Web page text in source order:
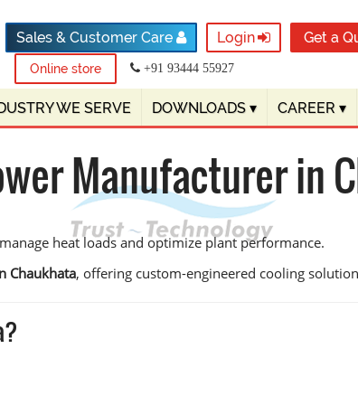
Sales & Customer Care Login Get a
Online store +91 93444 55927
WE SERVE DOWNLOADS ▾ CAREER ▾
Manufacturer in
heat loads and optimize plant performance.
Chaukhata, offering custom-engineered cooling